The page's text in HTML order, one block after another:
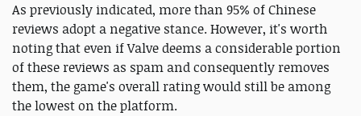
As previously indicated, more than 95% of Chinese
reviews adopt a negative stance. However, it's worth
noting that even if Valve deems a considerable portion
of these reviews as spam and consequently removes
them, the game's overall rating would still be among
the lowest on the platform.